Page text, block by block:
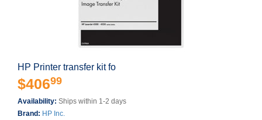
HP Printer transfer kit fo
$40699
Availability: Ships within 1-2 days
Brand: HP Inc.